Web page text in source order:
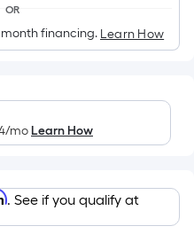
OR
financing. Learn How
/moLearn How
. See if you qualify at